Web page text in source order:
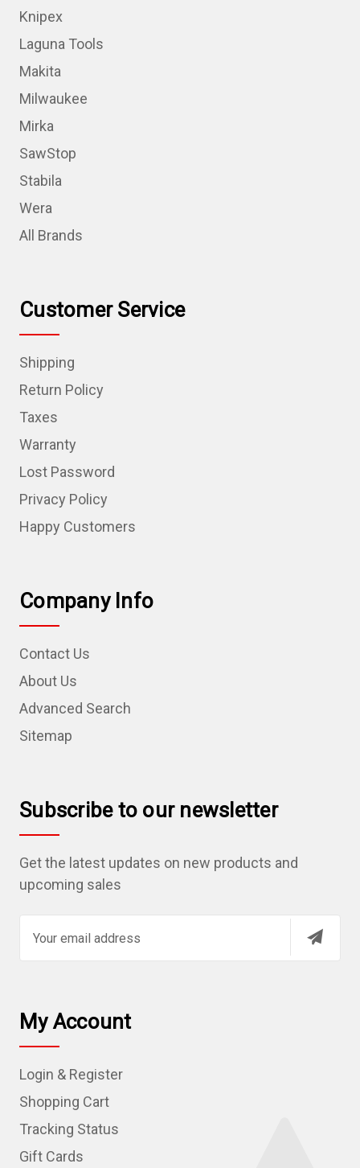
Knipex
Laguna Tools
Makita
Milwaukee
Mirka
SawStop
Stabila
Wera
All Brands
Customer Service
Shipping
Return Policy
Taxes
Warranty
Lost Password
Privacy Policy
Happy Customers
Company Info
Contact Us
About Us
Advanced Search
Sitemap
Subscribe to our newsletter
Get the latest updates on new products and
upcoming sales
l
A
d
r
e
My Account
Login & Register
Shopping Cart
Tracking Status
Gift Cards